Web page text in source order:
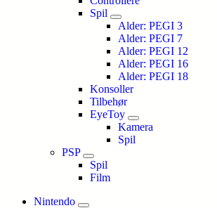
Spil
Alder: PEGI 3
Alder: PEGI 7
Alder: PEGI 12
Alder: PEGI 16
Alder: PEGI 18
Konsoller
Tilbehør
EyeToy
Kamera
Spil
PSP
Spil
Film
Nintendo